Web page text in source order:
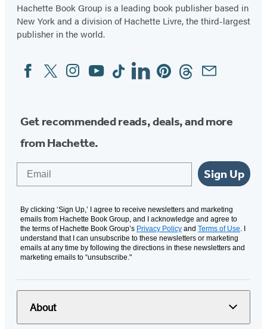
Hachette Book Group is a leading book publisher based in
New York and a division of Hachette Livre, the third-largest
publisher in the world.
Social
Media
FacebookTwitterInstagram
YouTubeTiktokLinkedinPinterestThreadsEmail
Get recommended reads, deals, and more
from Hachette.
Sign Up
By clicking ‘Sign Up,’ I agree to receive newsletters and marketing
emails from Hachette Book Group, and I acknowledge and agree to
the terms of Hachette Book Group’s Privacy Policy and Terms of Use. I
understand that I can unsubscribe to these newsletters or marketing
emails at any time by following the directions in these newsletters and
marketing emails to “unsubscribe."
About